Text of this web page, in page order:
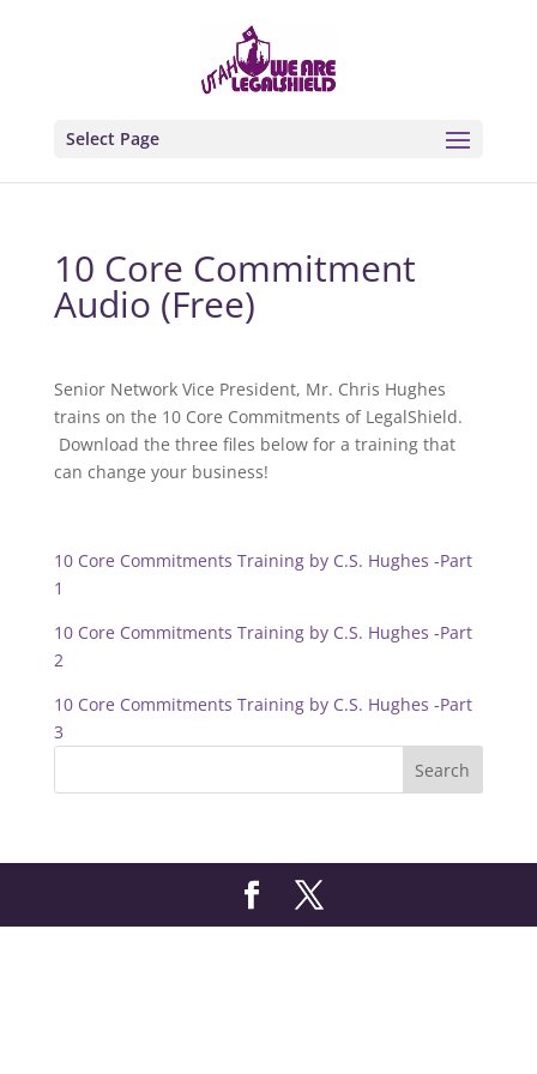
Select Page
10 Core Commitment
Audio (Free)
Senior Network Vice President, Mr. Chris Hughes
trains on the 10 Core Commitments of LegalShield.
Download the three files below for a training that
can change your business!
10 Core Commitments Training by C.S. Hughes -Part
1
10 Core Commitments Training by C.S. Hughes -Part
2
10 Core Commitments Training by C.S. Hughes -Part
3